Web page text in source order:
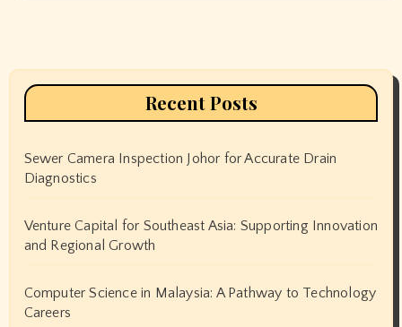
Recent Posts
Sewer Camera Inspection Johor for Accurate Drain
Diagnostics
Venture Capital for Southeast Asia: Supporting Innovation
and Regional Growth
Computer Science in Malaysia: A Pathway to Technology
Careers